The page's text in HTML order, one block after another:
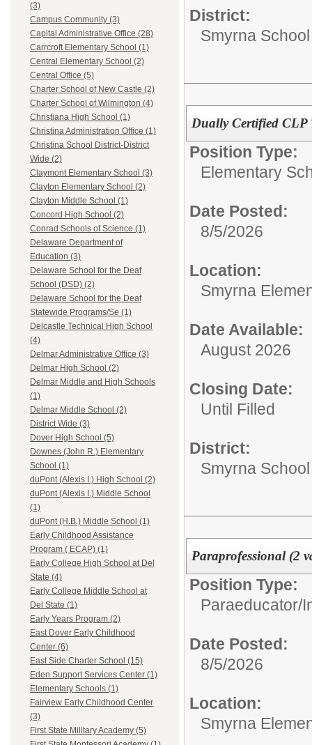
(3)
Campus Community (3)
Capital Administrative Office (28)
Carrcroft Elementary School (1)
Central Elementary School (2)
Central Office (5)
Charter School of New Castle (2)
Charter School of Wilmington (4)
Christiana High School (1)
Christina Administration Office (1)
Christina School District-District
Wide (2)
Claymont Elementary School (3)
Clayton Elementary School (2)
Clayton Middle School (1)
Concord High School (2)
Conrad Schools of Science (1)
Delaware Department of
Education (3)
Delaware School for the Deaf
School (DSD) (2)
Delaware School for the Deaf
Statewide Programs/Se (1)
Delcastle Technical High School
(4)
Delmar Administrative Office (3)
Delmar High School (2)
Delmar Middle and High Schools
(1)
Delmar Middle School (2)
District Wide (3)
Dover High School (5)
Downes (John R.) Elementary
School (1)
duPont (Alexis I.) High School (2)
duPont (Alexis I.) Middle School
(1)
duPont (H.B.) Middle School (1)
Early Childhood Assistance
Program ( ECAP) (1)
Early College High School at Del
State (4)
Early College Middle School at
Del State (1)
Early Years Program (2)
East Dover Early Childhood
Center (6)
East Side Charter School (15)
Eden Support Services Center (1)
Elementary Schools (1)
Fairview Early Childhood Center
(3)
First State Military Academy (5)
District:
Smyrna
Dually Certified CLP
Position Type:
Elementary
Date Posted:
8/5/2026
Location:
Smyrna
Date Available:
August 2026
Closing Date:
Until Filled
District:
Smyrna
Paraprofessional (2
Position Type:
Paraeducator/
Date Posted:
8/5/2026
Location:
Smyrna